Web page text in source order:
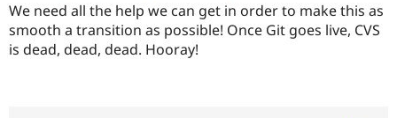
We need all the help we can get in order to make this as
smooth a transition as possible! Once Git goes live, CVS
is dead, dead, dead. Hooray!